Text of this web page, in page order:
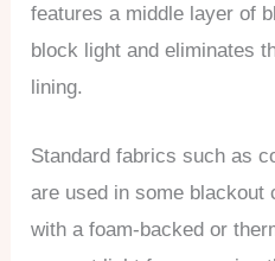
features a middle layer of
block light and eliminates
lining.
Standard fabrics such as
are used in some blackout
with a foam-backed or